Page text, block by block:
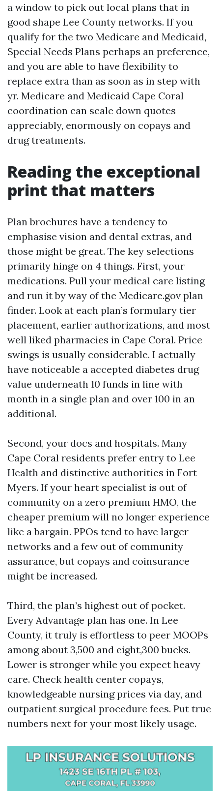
a window to pick out local plans that in
good shape Lee County networks. If you
qualify for the two Medicare and Medicaid,
Special Needs Plans perhaps an preference,
and you are able to have flexibility to
replace extra than as soon as in step with
yr. Medicare and Medicaid Cape Coral
coordination can scale down quotes
appreciably, enormously on copays and
drug treatments.
Reading the exceptional
print that matters
Plan brochures have a tendency to
emphasise vision and dental extras, and
those might be great. The key selections
primarily hinge on 4 things. First, your
medications. Pull your medical care listing
and run it by way of the Medicare.gov plan
finder. Look at each plan’s formulary tier
placement, earlier authorizations, and most
well liked pharmacies in Cape Coral. Price
swings is usually considerable. I actually
have noticeable a accepted diabetes drug
value underneath 10 funds in line with
month in a single plan and over 100 in an
additional.
Second, your docs and hospitals. Many
Cape Coral residents prefer entry to Lee
Health and distinctive authorities in Fort
Myers. If your heart specialist is out of
community on a zero premium HMO, the
cheaper premium will no longer experience
like a bargain. PPOs tend to have larger
networks and a few out of community
assurance, but copays and coinsurance
might be increased.
Third, the plan’s highest out of pocket.
Every Advantage plan has one. In Lee
County, it truly is effortless to peer MOOPs
among about 3,500 and eight,300 bucks.
Lower is stronger while you expect heavy
care. Check health center copays,
knowledgeable nursing prices via day, and
outpatient surgical procedure fees. Put true
numbers next for your most likely usage.